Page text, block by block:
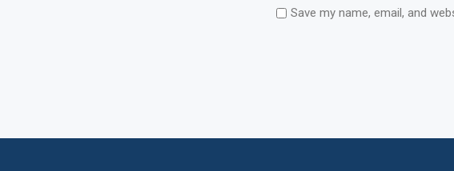
Save my name, email, and